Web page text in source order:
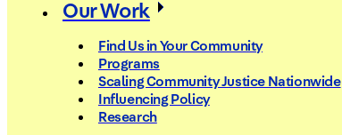
Our Work
Find Us in Your Community
Programs
Scaling Community Justice Nationwide
Influencing Policy
Research